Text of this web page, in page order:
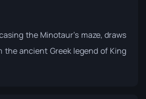
the Minotaur's maze, draws
the ancient Greek legend of King